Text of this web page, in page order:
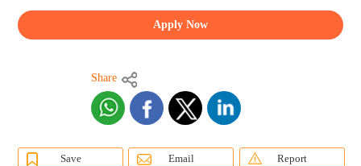
Apply Now
Share
Save Email Report